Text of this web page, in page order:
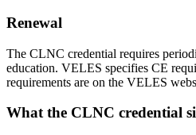
Renewal
The CLNC credential requires
education. VELES specifies CE
requirements are on the VELES
What the CLNC credential